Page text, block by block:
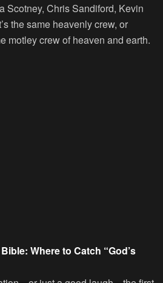
Scotney, Chris Sandiford, Kevin
the same heavenly crew, or
motley crew of heaven and earth.
Where to Catch “God’s